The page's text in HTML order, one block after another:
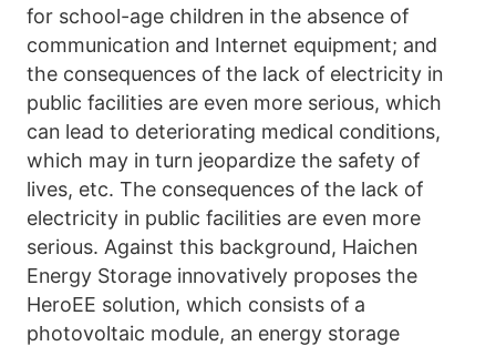
for school-age children in the absence of
communication and Internet equipment; and
the consequences of the lack of electricity in
public facilities are even more serious, which
can lead to deteriorating medical conditions,
which may in turn jeopardize the safety of
lives, etc. The consequences of the lack of
electricity in public facilities are even more
serious. Against this background, Haichen
Energy Storage innovatively proposes the
HeroEE solution, which consists of a
photovoltaic module, an energy storage